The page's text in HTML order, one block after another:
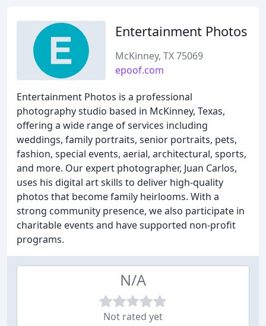
Entertainment Photos
McKinney, TX 75069
epoof.com
Entertainment Photos is a professional
photography studio based in McKinney, Texas,
offering a wide range of services including
weddings, family portraits, senior portraits, pets,
fashion, special events, aerial, architectural, sports,
and more. Our expert photographer, Juan Carlos,
uses his digital art skills to deliver high-quality
photos that become family heirlooms. With a
strong community presence, we also participate in
charitable events and have supported non-profit
programs.
N/A
Not rated yet